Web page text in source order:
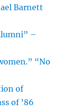
Barnett
–
“No
of
of ’86